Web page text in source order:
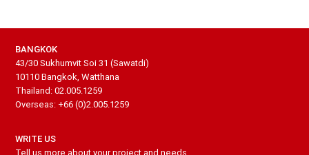
BANGKOK
43/30 Sukhumvit Soi 31 (Sawatdi)
10110 Bangkok, Watthana
Thailand: 02.005.1259
Overseas: +66 (0)2.005.1259
WRITE US
Tell us more about your project and needs